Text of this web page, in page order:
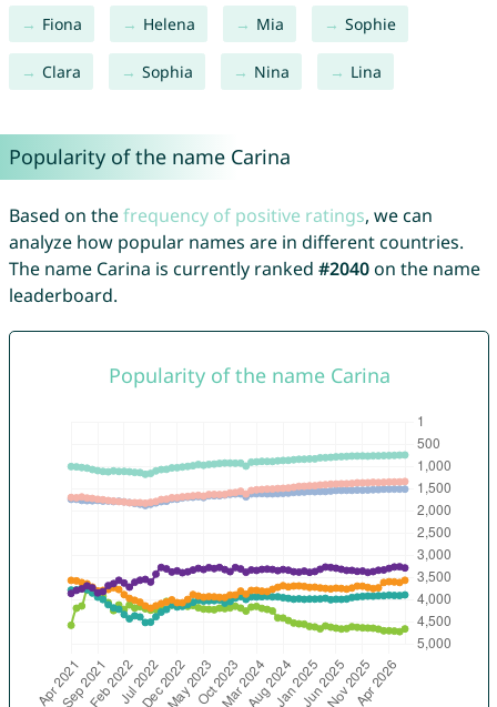
Fiona Helena Mia Sophie
Clara Sophia Nina Lina
Popularity of the name Carina
Based on thefrequency of positive ratings, we can
analyze how popular names are in different countries.
The name Carina is currently ranked #2040on the name
leaderboard.